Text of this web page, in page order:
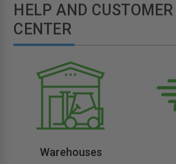
HELP AND
CENTER
Warehouses